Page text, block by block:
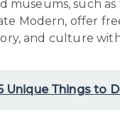
museums, such
Modern, offer
and culture
Unique Things to